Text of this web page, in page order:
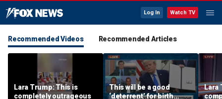
Log In Watch TV
Recommended Videos Recommended Articles
Lara Trump: This is
completely outrageous
This will be a good
‘deterrent’ for birth
Lara